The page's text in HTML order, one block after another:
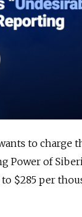
to charge
Power of
$285 per